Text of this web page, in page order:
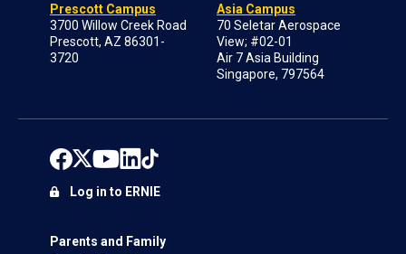
Prescott Campus
3700 Willow Creek Road
Prescott, AZ 86301-
3720
Asia Campus
70 Seletar Aerospace
View; #02-01
Air 7 Asia Building
Singapore, 797564
Parents and Family
Log in to ERNIE